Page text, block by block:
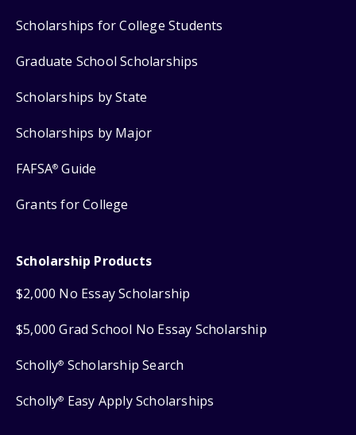
Scholarships for College Students
Graduate School Scholarships
Scholarships by State
Scholarships by Major
FAFSA® Guide
Grants for College
Scholarship Products
$2,000 No Essay Scholarship
$5,000 Grad School No Essay Scholarship
Scholly® Scholarship Search
Scholly® Easy Apply Scholarships